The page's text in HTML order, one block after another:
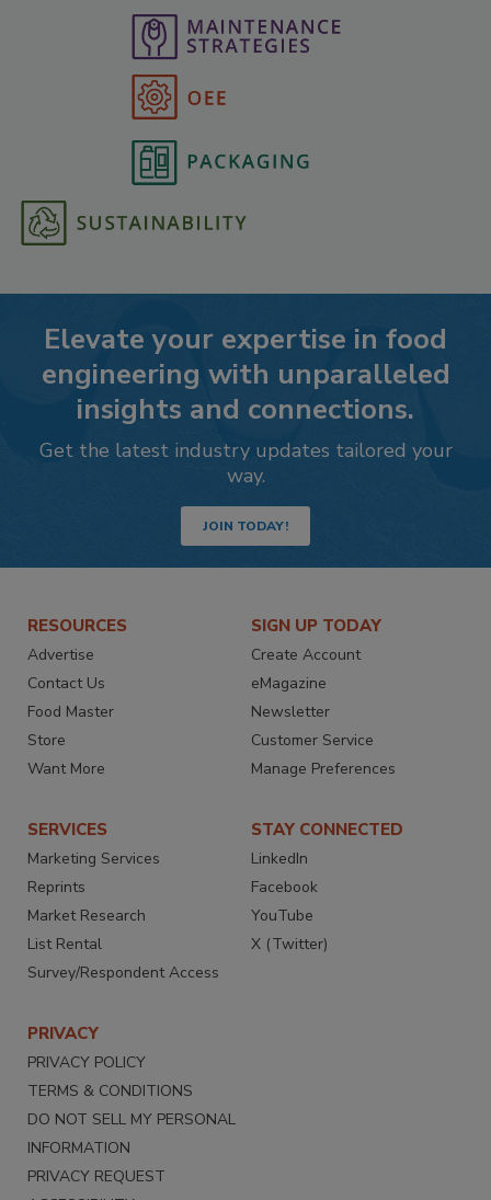
Elevate your expertise in food
engineering with unparalleled
insights and connections.
Get the latest industry updates tailored your
way.
JOIN TODAY!
RESOURCES
Advertise
Contact Us
Food Master
Store
Want More
SIGN UP TODAY
Create Account
eMagazine
Newsletter
Customer Service
Manage Preferences
SERVICES
Marketing Services
Reprints
Market Research
List Rental
Survey/Respondent Access
STAY CONNECTED
LinkedIn
Facebook
YouTube
X (Twitter)
PRIVACY
PRIVACY POLICY
TERMS & CONDITIONS
DO NOT SELL MY PERSONAL
INFORMATION
PRIVACY REQUEST